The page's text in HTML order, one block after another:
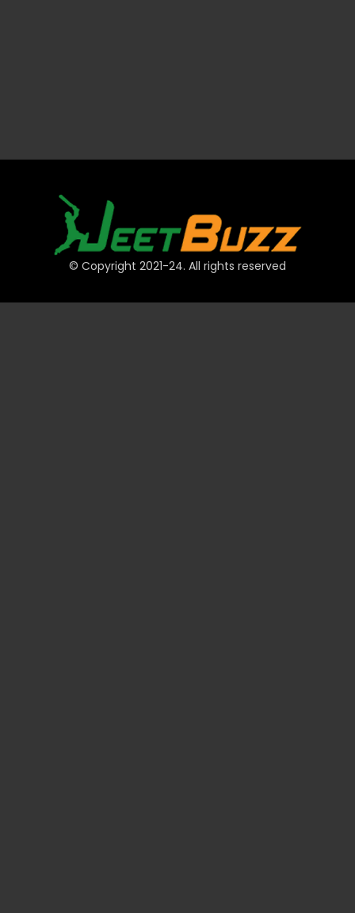
© Copyright 2021-24. All rights reserved